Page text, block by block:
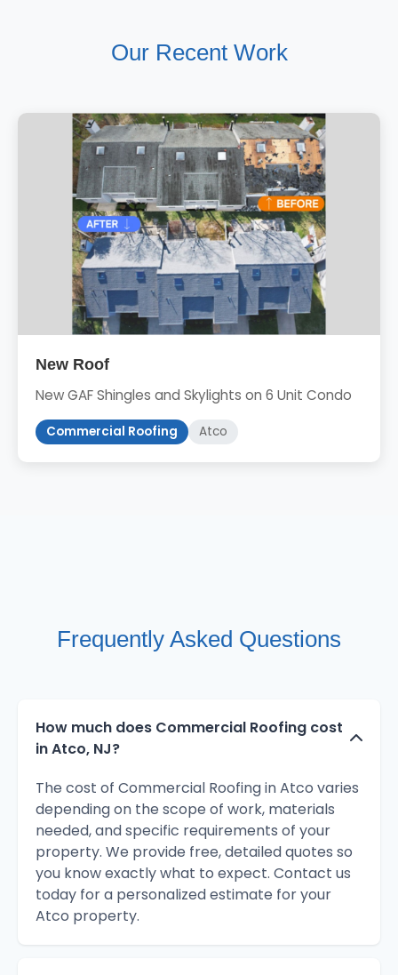
Our Recent Work
New Roof
New GAF Shingles and Skylights on 6 Unit Condo
Commercial Roofing Atco
Frequently Asked Questions
How much does Commercial Roofing cost
in Atco, NJ?
The cost of Commercial Roofing in Atco varies
depending on the scope of work, materials
needed, and specific requirements of your
property. We provide free, detailed quotes so
you know exactly what to expect. Contact us
today for a personalized estimate for your
Atco property.